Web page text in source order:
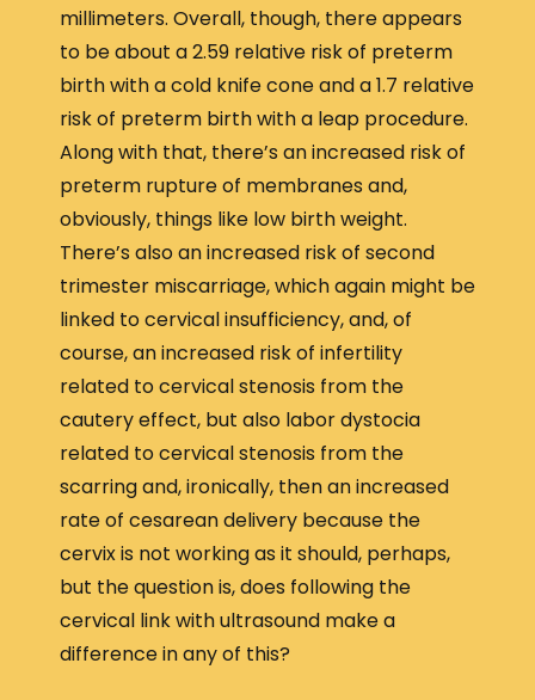
millimeters. Overall, though, there appears
to be about a 2.59 relative risk of preterm
birth with a cold knife cone and a 1.7 relative
risk of preterm birth with a leap procedure.
Along with that, there’s an increased risk of
preterm rupture of membranes and,
obviously, things like low birth weight.
There’s also an increased risk of second
trimester miscarriage, which again might be
linked to cervical insufficiency, and, of
course, an increased risk of infertility
related to cervical stenosis from the
cautery effect, but also labor dystocia
related to cervical stenosis from the
scarring and, ironically, then an increased
rate of cesarean delivery because the
cervix is not working as it should, perhaps,
but the question is, does following the
cervical link with ultrasound make a
difference in any of this?